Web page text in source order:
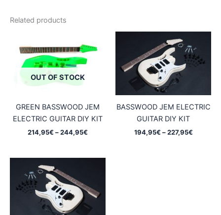
Related products
OUT OF STOCK
GREEN BASSWOOD JEM
ELECTRIC GUITAR DIY KIT
214,95€ –244,95€
through
BASSWOOD JEM ELECTRIC
GUITAR DIY KIT
194,95€ – 227,95€Price